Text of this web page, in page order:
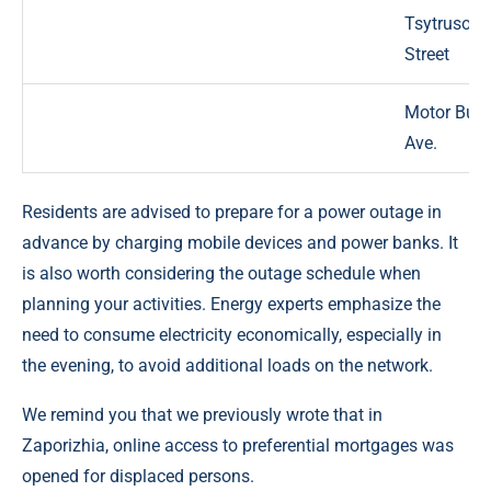
Tsytrusova
Street
Motor
Ave.
Residents are advised to prepare for a power outage in
advance by charging mobile devices and power banks. It
is also worth considering the outage schedule when
planning your activities. Energy experts emphasize the
need to consume electricity economically, especially in
the evening, to avoid additional loads on the network.
We remind you that we previously wrote that in
Zaporizhia, online access to preferential mortgages was
opened for displaced persons.